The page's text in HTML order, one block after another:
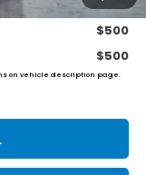
$500
$500
$500
on vehicle description page.